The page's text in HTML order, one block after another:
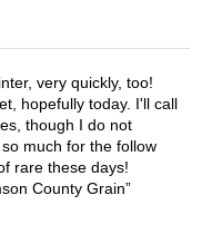
very quickly, too!
hopefully today. I'll call
though I do not
much for the follow
rare these days!
County Grain